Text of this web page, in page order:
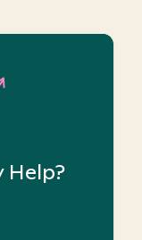
Help?